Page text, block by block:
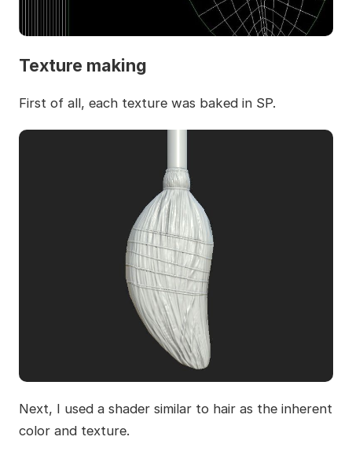
Texture making
First of all, each texture was baked in SP.
Next, I used a shader similar to hair as the inherent
color and texture.